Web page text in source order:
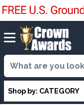
Shop by: CATEGORY